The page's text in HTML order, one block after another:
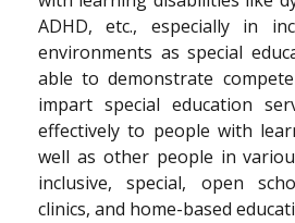
ADHD, etc., especially in
environments as special
able to demonstrate
impart special education
effectively to people with
well as other people in
inclusive, special, open
clinics, and home-based